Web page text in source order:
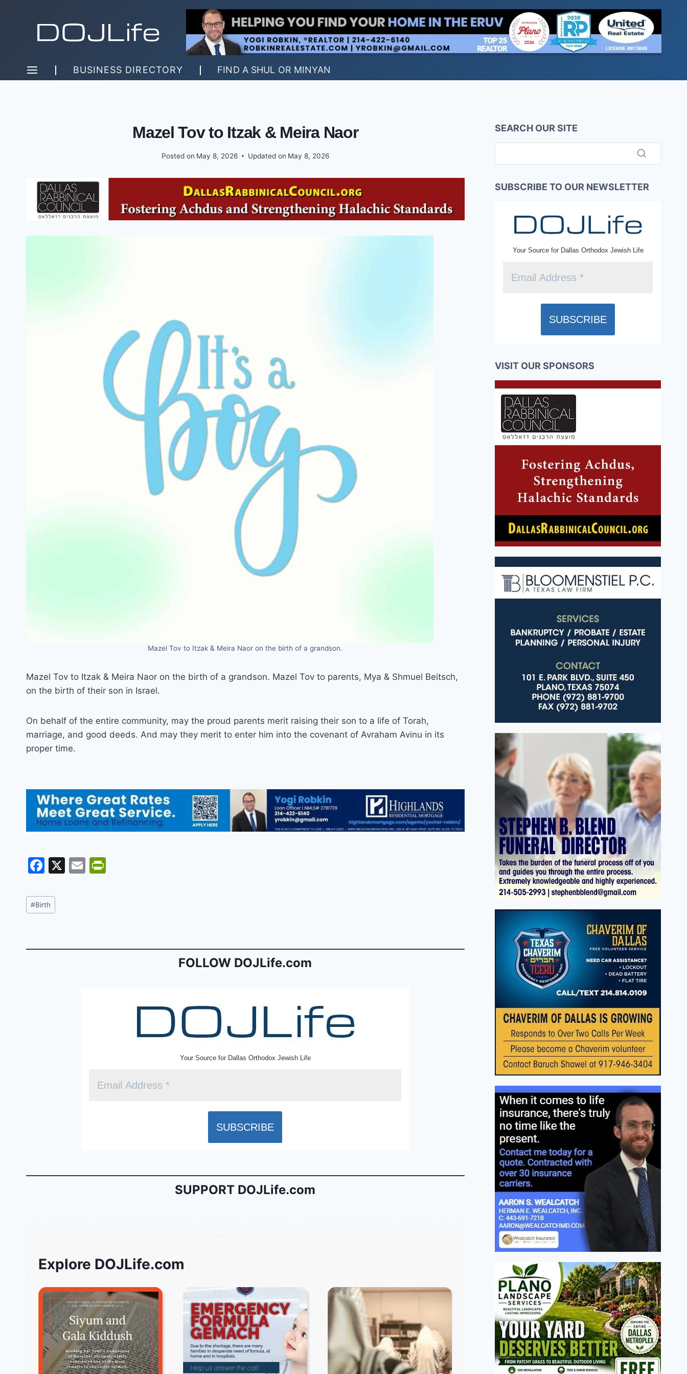
BUSINESS DIRECTORY FIND A SHUL OR MINYAN
Mazel Tov to Itzak & Meira Naor
Posted on May 8, 2026 Updated on May 8, 2026
Mazel Tov to Itzak & Meira Naor on the birth of a grandson.
Mazel Tov to Itzak & Meira Naor on the birth of a grandson. Mazel Tov to parents, Mya & Shmuel Beitsch,
on the birth of their son in Israel.
On behalf of the entire community, may the proud parents merit raising their son to a life of Torah,
marriage, and good deeds. And may they merit to enter him into the covenant of Avraham Avinu in its
proper time.
F
c
e
o
X
E
n
Post
Tags:
#Birth
FOLLOW DOJLife.com
Your Source for Dallas Orthodox Jewish Life
SUPPORT DOJLife.com
Explore DOJLife.com
SEARCH OUR SITE
SUBSCRIBE TO OUR NEWSLETTER
Your Source for Dallas Orthodox Jewish Life
VISIT OUR SPONSORS